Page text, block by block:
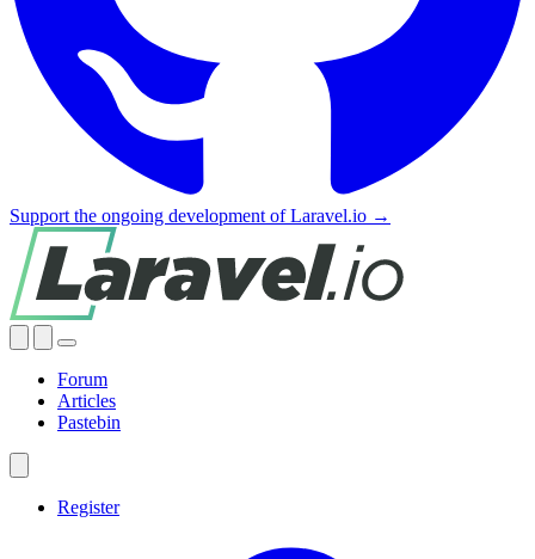
Support the ongoing development of Laravel.io →
Forum
Articles
Pastebin
Register